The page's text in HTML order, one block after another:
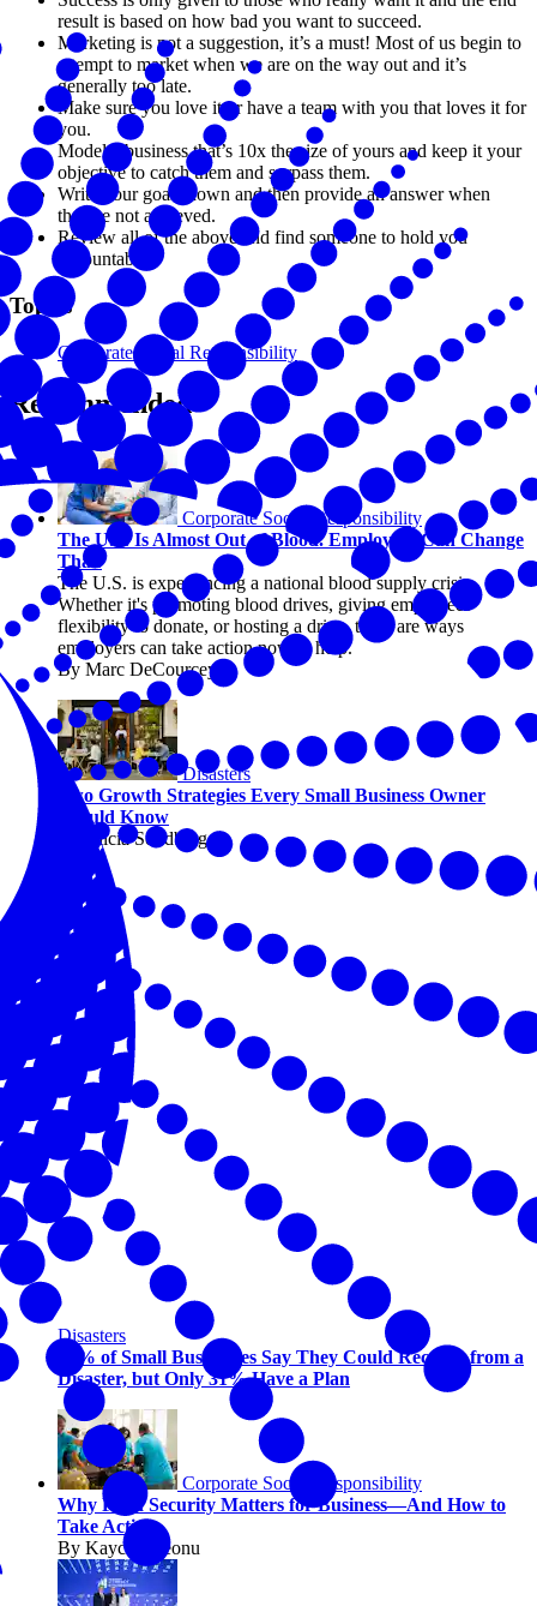
result is based on how bad you want to succeed.
Marketing is not a suggestion, it’s a must! Most of us begin to
attempt to market when we are on the way out and it’s
generally too late.
Make sure you love it or have a team with you that loves it for
you.
Model a business that’s 10x the size of yours and keep it your
objective to catch them and surpass them.
Write your goals down and then provide an answer when
they’re not achieved.
Review all of the above and find someone to hold you
accountable!”
Topics
Corporate Social Responsibility
Recommended
Corporate Social Responsibility
The U.S. Is Almost Out of Blood. Employers Can Change
That.
The U.S. is experiencing a national blood supply crisis.
Whether it's promoting blood drives, giving employees
flexibility to donate, or hosting a drive, there are ways
employers can take action now to help.
By Marc DeCourcey
Disasters
Two Growth Strategies Every Small Business Owner
Should Know
By Alicia Sondberg
Disasters
94% of Small Businesses Say They Could Recover from a
Disaster, but Only 31% Have a Plan
Corporate Social Responsibility
Why Food Security Matters for Business—And How to
Take Action
By Kaycee Ikeonu